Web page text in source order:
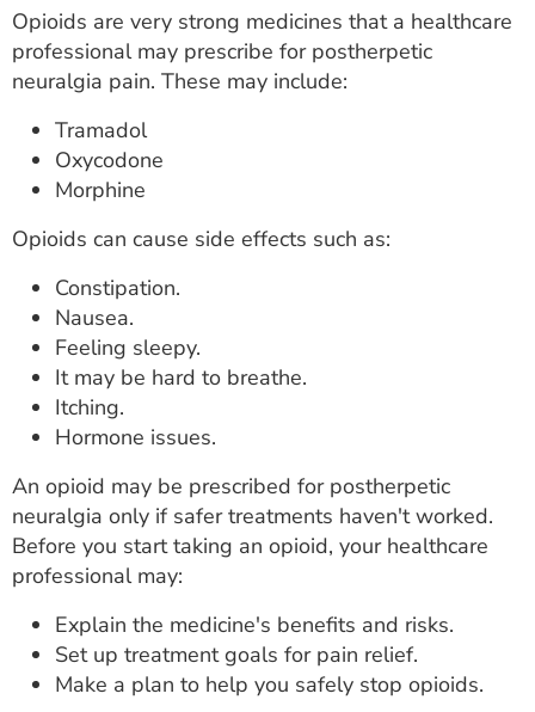
Opioids are very strong medicines that a healthcare
professional may prescribe for postherpetic
neuralgia pain. These may include:
Tramadol
Oxycodone
Morphine
Opioids can cause side effects such as:
Constipation.
Nausea.
Feeling sleepy.
It may be hard to breathe.
Itching.
Hormone issues.
An opioid may be prescribed for postherpetic
neuralgia only if safer treatments haven't worked.
Before you start taking an opioid, your healthcare
professional may:
Explain the medicine's benefits and risks.
Set up treatment goals for pain relief.
Make a plan to help you safely stop opioids.